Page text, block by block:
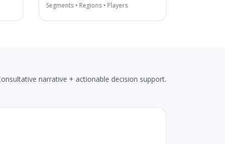
Segments • Regions • Players
narrative + actionable decision support.